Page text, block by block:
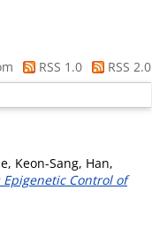
RSS 1.0
RSS 2.0
Keon-Sang, Han,
Control of